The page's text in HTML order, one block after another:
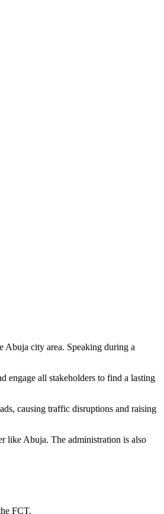
Abuja city area. Speaking during a
engage all stakeholders to find a lasting
causing traffic disruptions and raising
like Abuja. The administration is also
FCT.